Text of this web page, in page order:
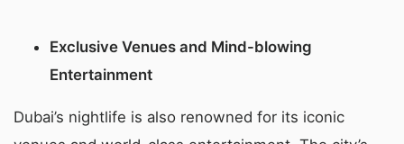
Exclusive Venues and Mind-blowing
Entertainment
Dubai’s nightlife is also renowned for its iconic